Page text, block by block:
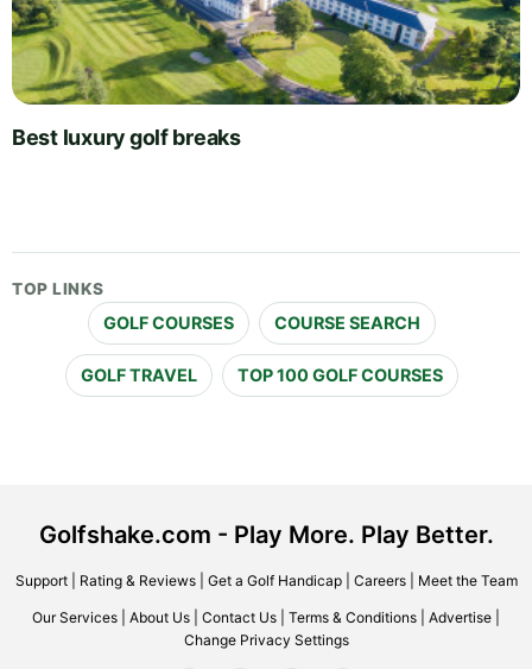
Best luxury golf breaks
TOP LINKS
GOLF COURSES COURSE SEARCH
GOLF TRAVEL TOP 100 GOLF COURSES
Golfshake.com - Play More. Play Better.
Support| Rating & Reviews| Get a Golf Handicap| Careers| Meet the Team
Our Services About Us Contact Us Terms & Conditions Advertise
Change Privacy Settings